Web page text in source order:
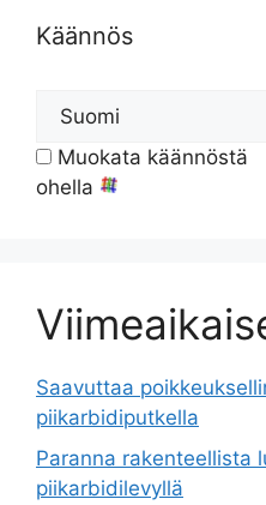
Käännös
Muokata käännöstä
ohella
Saavuttaa
piikarbidiputkella
Paranna rakenteellista
piikarbidilevyllä